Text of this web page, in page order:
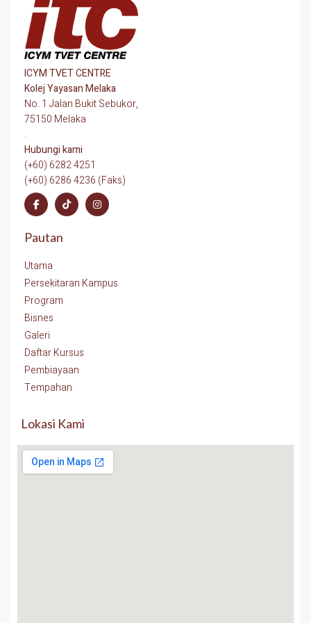
ICYM TVET CENTRE
Kolej Yayasan Melaka
No. 1 Jalan Bukit Sebukor,
75150 Melaka
.
Hubungi kami
(+60) 6282 4251
(+60) 6286 4236 (Faks)
Pautan
Utama
Persekitaran Kampus
Program
Bisnes
Galeri
Daftar Kursus
Pembiayaan
Tempahan
Lokasi Kami